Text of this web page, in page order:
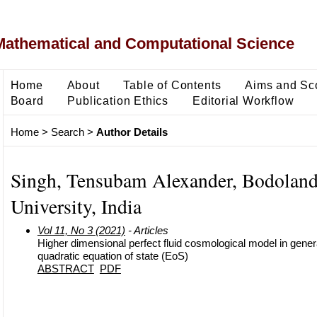
and Computational Science
Home About Table of Contents
Aims and
Board
Publication Ethics Editorial Workflow
Home> Search> Author Details
Singh, Tensubam Alexander,
University, India
Vol 11, No 3 (2021) - Articles
Higher dimensional perfect fluid cosmological model in
quadratic equation of state (EoS)
ABSTRACT PDF